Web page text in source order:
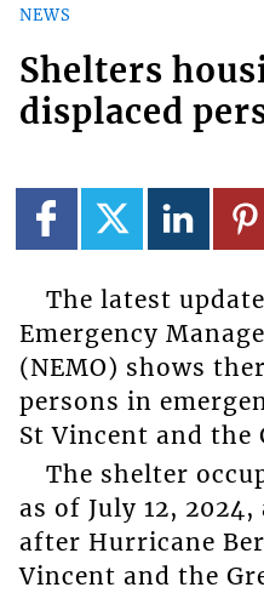
NEWS
Shelters
displaced
The latest
Emergency
(NEMO) shows
persons in
St Vincent and the
The shelter
as of July 12,
after Hurricane
Vincent and the